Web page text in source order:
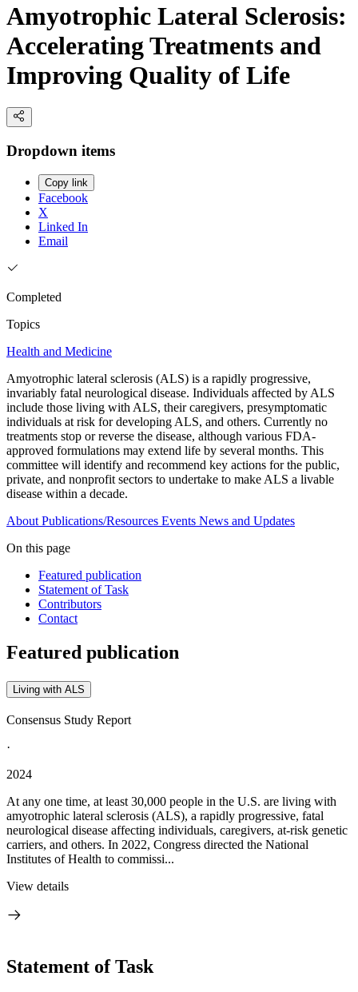
Amyotrophic Lateral Sclerosis:
Accelerating Treatments and
Improving Quality of Life
Dropdown items
Copy link
Facebook
X
Linked In
Email
Completed
Topics
Health and Medicine
Amyotrophic lateral sclerosis (ALS) is a rapidly progressive,
invariably fatal neurological disease. Individuals affected by ALS
include those living with ALS, their caregivers, presymptomatic
individuals at risk for developing ALS, and others. Currently no
treatments stop or reverse the disease, although various FDA-
approved formulations may extend life by several months. This
committee will identify and recommend key actions for the public,
private, and nonprofit sectors to undertake to make ALS a livable
disease within a decade.
About Publications/Resources Events News and Updates
On this page
Featured publication
Statement of Task
Contributors
Contact
Featured publication
Living with ALS
Consensus Study Report
·
2024
At any one time, at least 30,000 people in the U.S. are living with
amyotrophic lateral sclerosis (ALS), a rapidly progressive, fatal
neurological disease affecting individuals, caregivers, at-risk genetic
carriers, and others. In 2022, Congress directed the National
Institutes of Health to commissi...
View details
Statement of Task